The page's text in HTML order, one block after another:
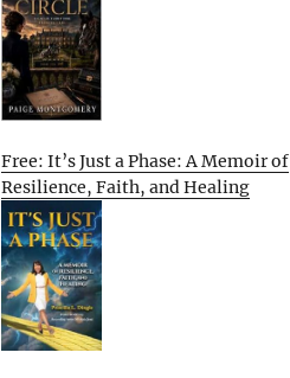
Free: It’s Just a Phase: A Memoir of
Resilience, Faith, and Healing